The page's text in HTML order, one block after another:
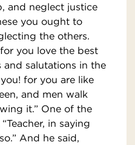
and neglect justice
you ought to
the others.
you love the best
and salutations in the
for you are like
and men walk
it.” One of the
in saying
And he said,